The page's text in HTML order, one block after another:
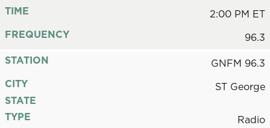
TIME
2:00 PM ET
FREQUENCY
96.3
STATION
GNFM 96.3
CITY
ST George
STATE
TYPE
Radio